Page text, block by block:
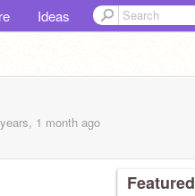
Ideas
1 month ago